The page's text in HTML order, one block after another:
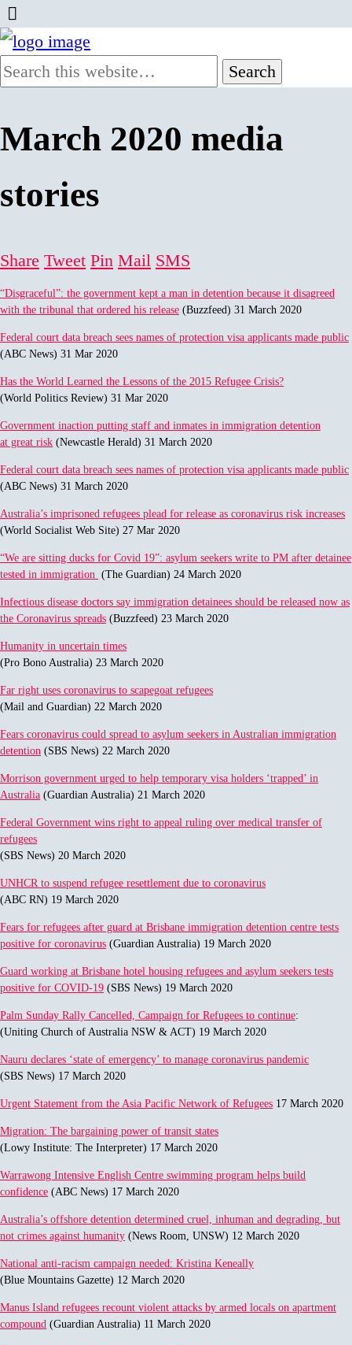
March 2020 media
stories
Share Tweet Pin Mail SMS
“Disgraceful”: the government kept a man in detention because it disagreed
with the tribunal that ordered his release (Buzzfeed) 31 March 2020
Federal court data breach sees names of protection visa applicants made public
(ABC News) 31 Mar 2020
Has the World Learned the Lessons of the 2015 Refugee Crisis?
(World Politics Review) 31 Mar 2020
Government inaction putting staff and inmates in immigration detention
at great risk (Newcastle Herald) 31 March 2020
Federal court data breach sees names of protection visa applicants made public
(ABC News) 31 March 2020
Australia’s imprisoned refugees plead for release as coronavirus risk increases
(World Socialist Web Site) 27 Mar 2020
“We are sitting ducks for Covid 19”: asylum seekers write to PM after detainee
tested in immigration (The Guardian) 24 March 2020
Infectious disease doctors say immigration detainees should be released now as
the Coronavirus spreads (Buzzfeed) 23 March 2020
Humanity in uncertain times
(Pro Bono Australia) 23 March 2020
Far right uses coronavirus to scapegoat refugees
(Mail and Guardian) 22 March 2020
Fears coronavirus could spread to asylum seekers in Australian immigration
detention (SBS News) 22 March 2020
Morrison government urged to help temporary visa holders ‘trapped’ in
Australia (Guardian Australia) 21 March 2020
Federal Government wins right to appeal ruling over medical transfer of
refugees
(SBS News) 20 March 2020
UNHCR to suspend refugee resettlement due to coronavirus
(ABC RN) 19 March 2020
Fears for refugees after guard at Brisbane immigration detention centre tests
positive for coronavirus (Guardian Australia) 19 March 2020
Guard working at Brisbane hotel housing refugees and asylum seekers tests
positive for COVID-19 (SBS News) 19 March 2020
Palm Sunday Rally Cancelled, Campaign for Refugees to continue:
(Uniting Church of Australia NSW & ACT) 19 March 2020
Nauru declares ‘state of emergency’ to manage coronavirus pandemic
(SBS News) 17 March 2020
Urgent Statement from the Asia Pacific Network of Refugees 17 March 2020
Migration: The bargaining power of transit states
(Lowy Institute: The Interpreter) 17 March 2020
Warrawong Intensive English Centre swimming program helps build
confidence (ABC News) 17 March 2020
Australia’s offshore detention determined cruel, inhuman and degrading, but
not crimes against humanity (News Room, UNSW) 12 March 2020
National anti-racism campaign needed: Kristina Keneally
(Blue Mountains Gazette) 12 March 2020
Manus Island refugees recount violent attacks by armed locals on apartment
compound (Guardian Australia) 11 March 2020